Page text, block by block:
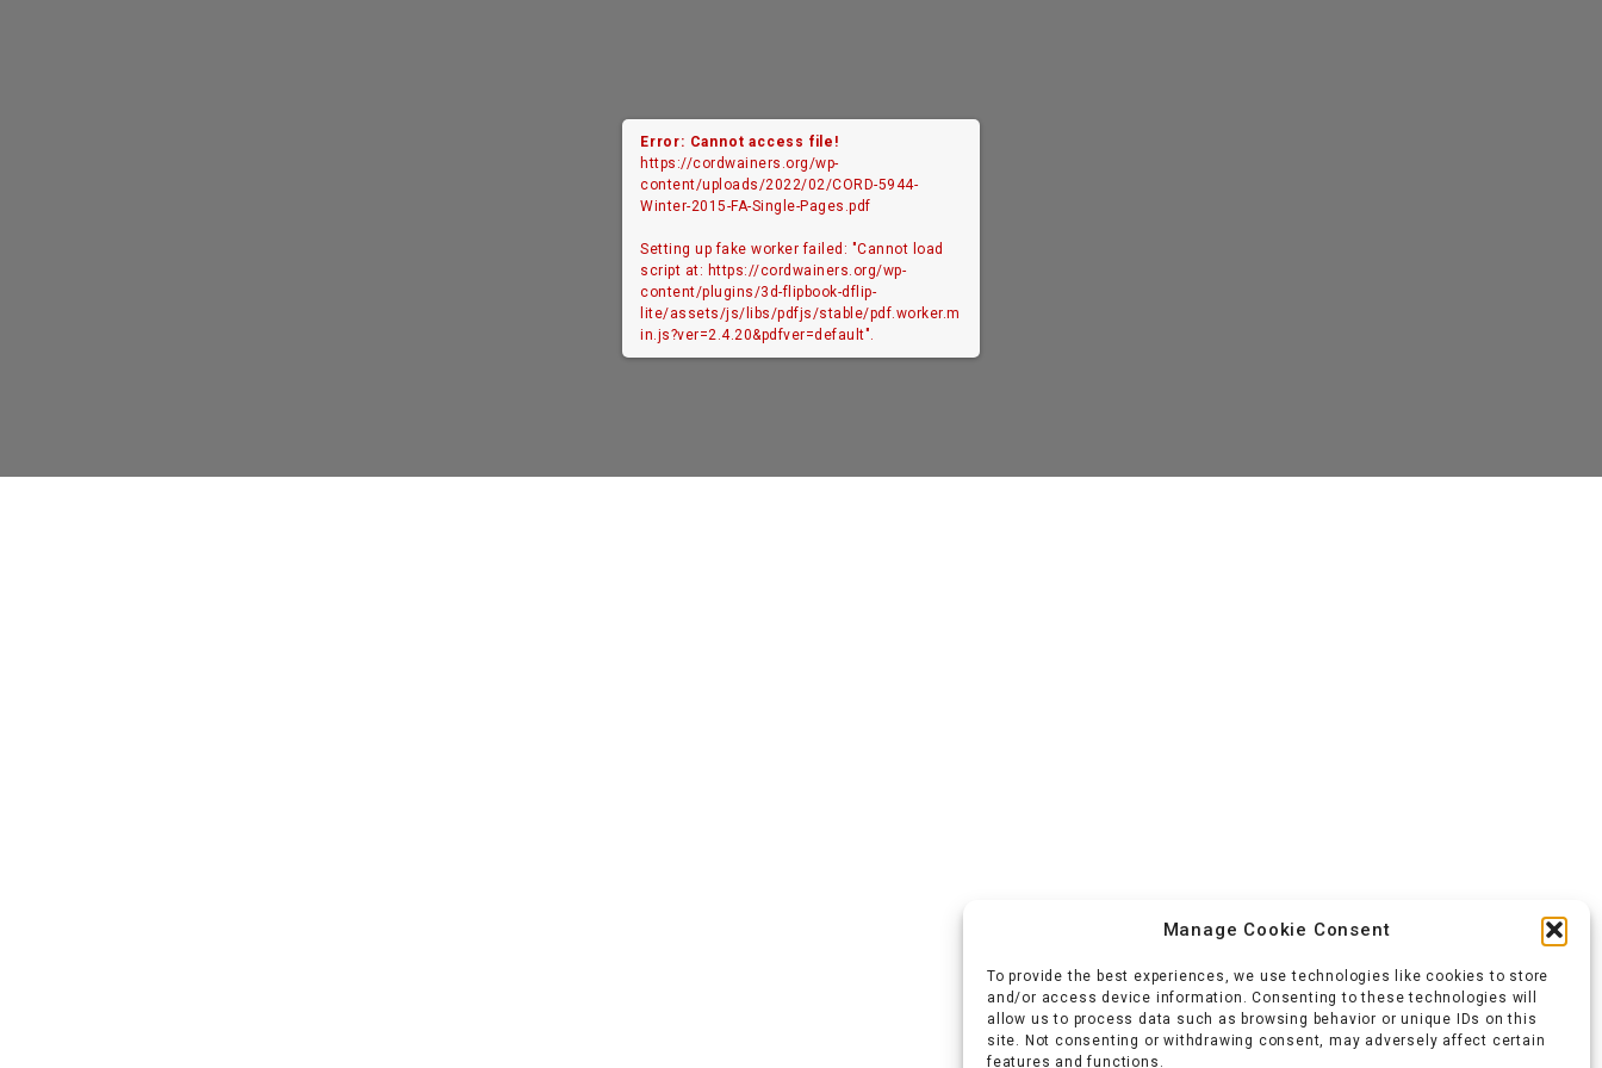
Manage Cookie Consent
To provide the best experiences, we use technologies like cookies to store
and/or access device information. Consenting to these technologies will
allow us to process data such as browsing behavior or unique IDs on this
site. Not consenting or withdrawing consent, may adversely affect certain
features and functions.
Error: Cannot access file!
https://cordwainers.org/wp-
content/uploads/2022/02/CORD-5944-
Winter-2015-FA-Single-Pages.pdf
Setting up fake worker failed: "Cannot load
script at: https://cordwainers.org/wp-
content/plugins/3d-flipbook-dflip-
lite/assets/js/libs/pdfjs/stable/pdf.worker.m
in.js?ver=2.4.20&pdfver=default".